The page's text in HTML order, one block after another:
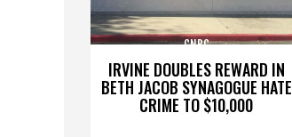
IRVINE DOUBLES REWARD IN
BETH JACOB SYNAGOGUE HATE
CRIME TO $10,000
CNBC